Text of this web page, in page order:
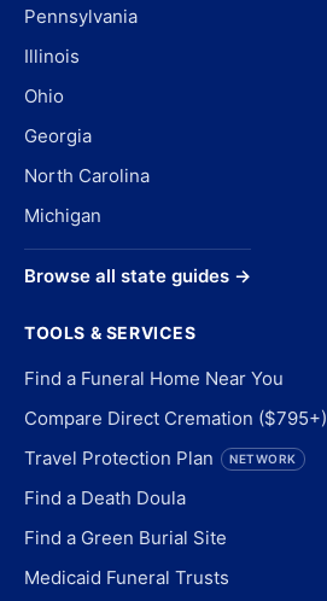
Pennsylvania
Illinois
Ohio
Georgia
North Carolina
Michigan
Browse all state guides →
TOOLS & SERVICES
Find a Funeral Home Near You
Compare Direct Cremation ($795+)
Travel Protection Plan NETWORK
Find a Death Doula
Find a Green Burial Site
Medicaid Funeral Trusts